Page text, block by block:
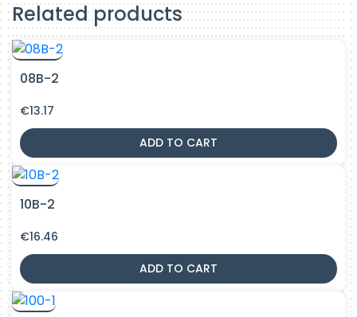
Related products
08B-2
€13.17
ADD TO CART
10B-2
€16.46
ADD TO CART